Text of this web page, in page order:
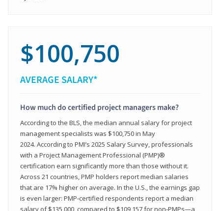
$100,750
AVERAGE SALARY*
How much do certified project managers make?
According to the BLS, the median annual salary for project
management specialists was $100,750 in May
2024. According to PMI’s 2025 Salary Survey, professionals
with a Project Management Professional (PMP)®
certification earn significantly more than those without it.
Across 21 countries, PMP holders report median salaries
that are 17% higher on average. In the U.S., the earnings gap
is even larger: PMP‑certified respondents report a median
salary of $135,000, compared to $109,157 for non‑PMPs—a